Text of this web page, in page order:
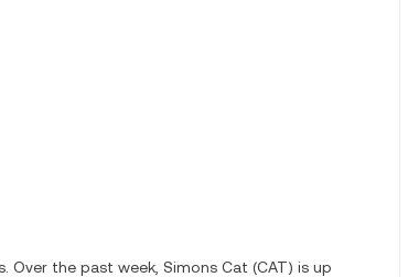
Over the past week, Simons Cat (CAT) is up